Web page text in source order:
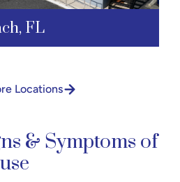
FL
Locations
& Symptoms of